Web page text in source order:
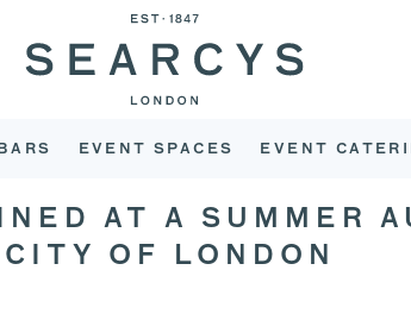
EVENT SPACES EVENT
AT A SUMMER
OF LONDON